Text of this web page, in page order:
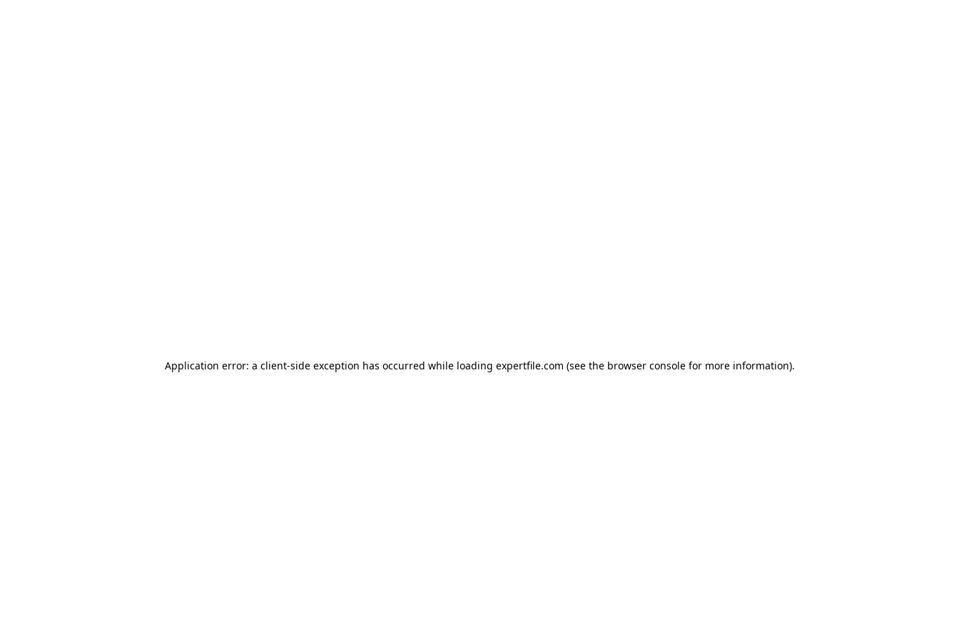
Application error: a client-side exception has occurred while loading expertfile.com (see the browser console for more information).